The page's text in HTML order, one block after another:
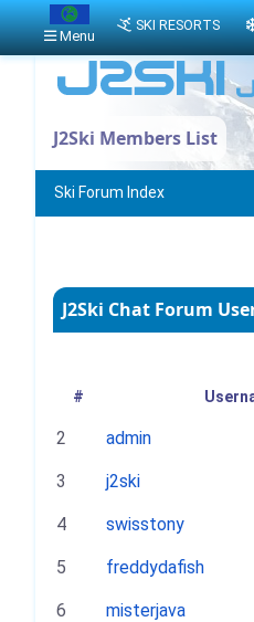
J2Ski Members List
Ski Forum Index
J2Ski Chat Forum
#
2 admin
3 j2ski
4 swisstony
5 freddydafish
6 misterjava
Menu
SKI RESORTS